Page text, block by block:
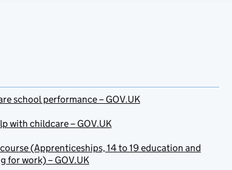
school performance – GOV.UK
with childcare – GOV.UK
(Apprenticeships, 14 to 19 education and
for work) – GOV.UK